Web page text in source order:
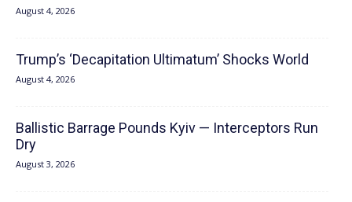
August 4, 2026
Trump’s ‘Decapitation Ultimatum’ Shocks World
August 4, 2026
Ballistic Barrage Pounds Kyiv — Interceptors Run
Dry
August 3, 2026